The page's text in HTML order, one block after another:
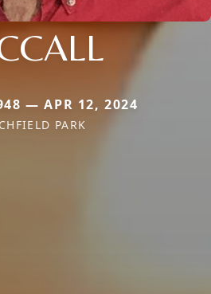
— APR 12, 2024
PARK